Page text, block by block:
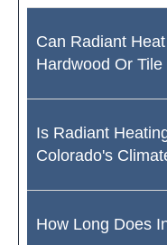
Can Radiant
Hardwood Or
Is Radiant
Colorado's
How Long Does